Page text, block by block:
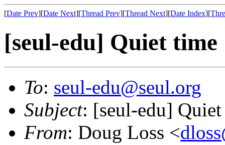
[Date Prev][Date Next][Thread Prev][Thread Next][Date Index][
[seul-edu] Quiet time
To: seul-edu@seul.org
Subject: [seul-edu]
From: Doug Loss <